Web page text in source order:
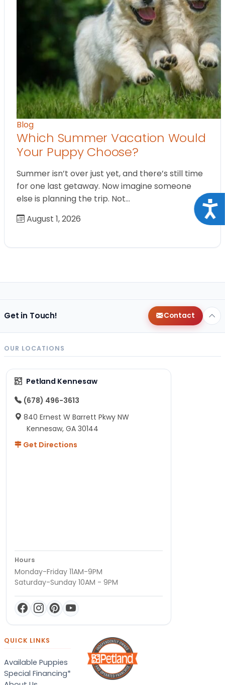
Blog
Which Summer Vacation Would
Your Puppy Choose?
Summer isn’t over just yet, and there’s still time
for one last getaway. Now imagine someone
else is planning the trip. Not…
August 1, 2026
Get in Touch! Contact
OUR LOCATIONS
Petland Kennesaw
(678) 496-3613
840 Ernest W Barrett Pkwy NW
Kennesaw, GA 30144
Get Directions
Hours
Monday-Friday 11AM-9PM
Saturday-Sunday 10AM - 9PM
QUICK LINKS
Available Puppies
Special Financing*